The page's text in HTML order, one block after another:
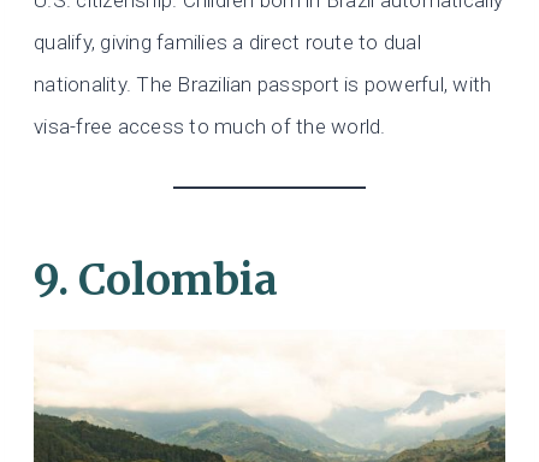
qualify, giving families a direct route to dual
nationality. The Brazilian passport is powerful, with
visa-free access to much of the world.
9. Colombia